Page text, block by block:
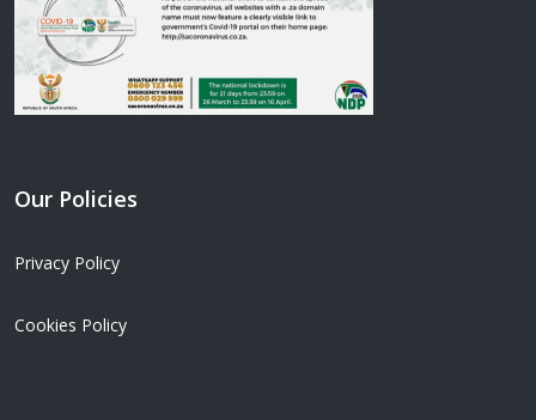
Our Policies
Privacy Policy
Cookies Policy